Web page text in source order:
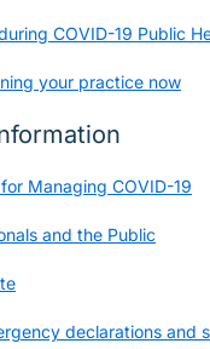
COVID-19 Public
your practice now
Managing COVID-19
and the Public
declarations